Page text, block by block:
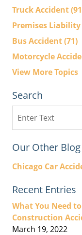
Truck Accident
Premises Liability
Bus Accident(71)
Motorcycle
View More Topics
Search
here
Our Other Blog
Chicago Car
Recent Entries
What You Need
Construction
March 19, 2022